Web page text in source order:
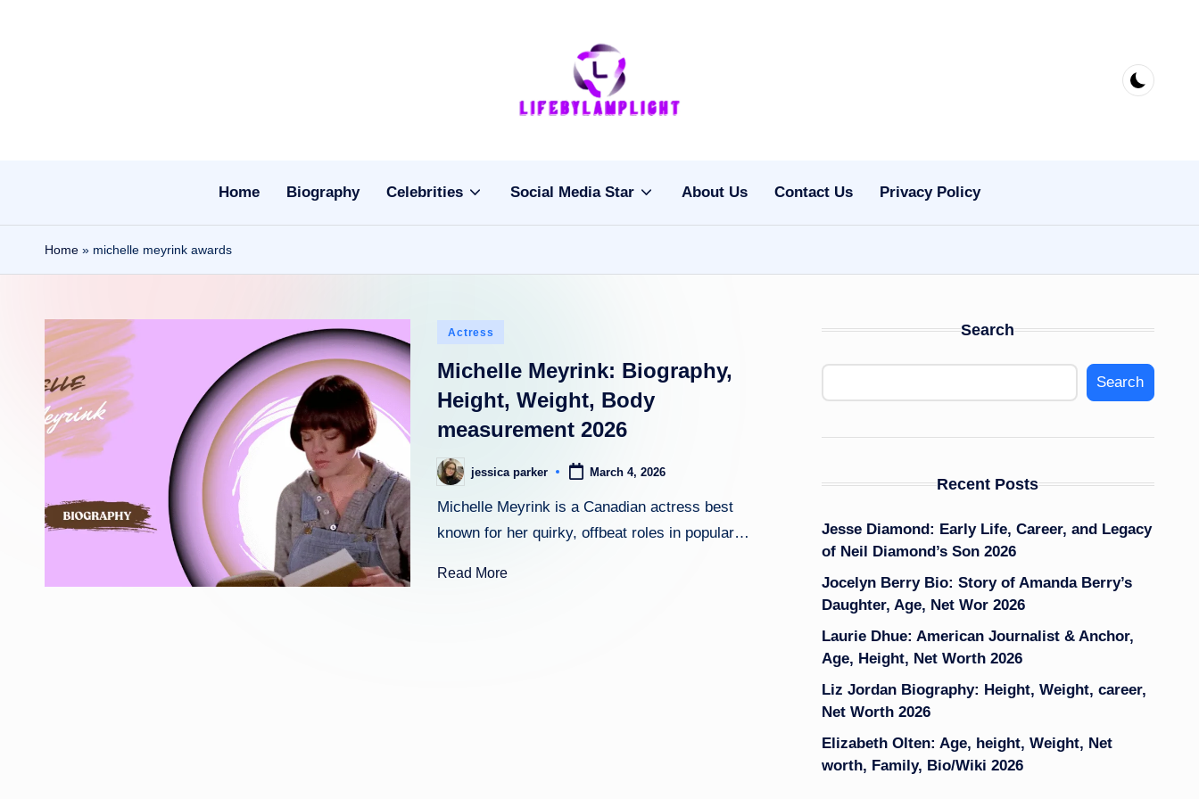
Li
pl
ig
h
t
light
of
celebrities
Home Biography Celebrities Social Media Star About Us Contact Us Privacy Policy
Home » michelle meyrink awards
Posted
Actress
Michelle Meyrink: Biography,
Height, Weight, Body
measurement 2026
Postedjessica parker March 4, 2026
Michelle Meyrink is a Canadian actress best
known for her quirky, offbeat roles in popular…
Read More
Search
Search
Recent Posts
Jesse Diamond: Early Life, Career, and Legacy
of Neil Diamond’s Son 2026
Jocelyn Berry Bio: Story of Amanda Berry’s
Daughter, Age, Net Wor 2026
Laurie Dhue: American Journalist & Anchor,
Age, Height, Net Worth 2026
Liz Jordan Biography: Height, Weight, career,
Net Worth 2026
Elizabeth Olten: Age, height, Weight, Net
worth, Family, Bio/Wiki 2026